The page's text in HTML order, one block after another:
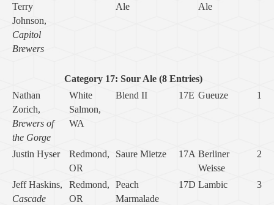
Terry
Johnson,
Capitol
Brewers
Ale
Ale
Category 17: Sour Ale (8 Entries)
Nathan
Zorich,
Brewers of
the Gorge
White
Salmon,
WA
Blend II 17E Gueuze 1
Justin Hyser
Redmond,
OR
Saure Mietze 17A Berliner
Weisse
2
Jeff Haskins,
Cascade
Redmond,
OR
Peach
Marmalade
17D Lambic 3